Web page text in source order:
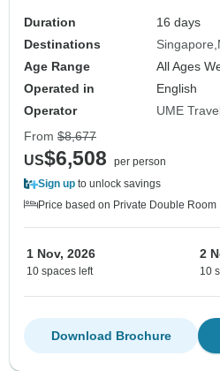
Duration
16 days
Destinations
Singapore
Age Range
All Ages
Operated in
English
Operator
UME
From $8,677
US$6,508
per person
Sign up to unlock savings
Price based on Private Double Room
1 Nov, 2026
10 spaces left
2
10
Download Brochure